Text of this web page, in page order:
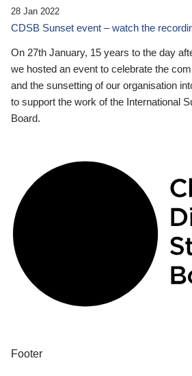
28 Jan 2022
CDSB Sunset event – watch the
On 27th January, 15 years to the day
we hosted an event to celebrate the
and the sunsetting of our organisation
to support the work of the International
Board.
Footer